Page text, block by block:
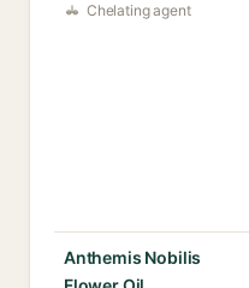
Chelating agent
Anthemis Nobilis